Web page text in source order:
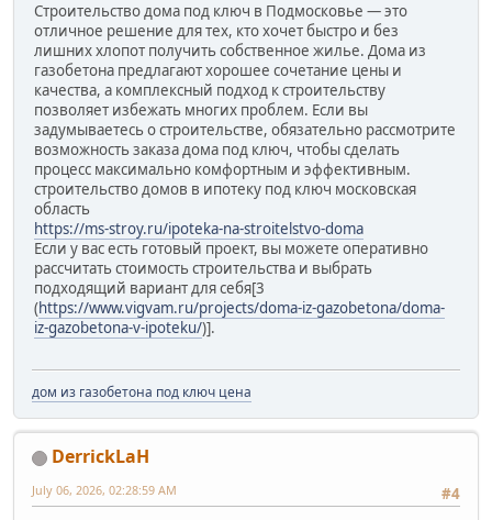
Строительство дома под ключ в Подмосковье — это
отличное решение для тех, кто хочет быстро и без
лишних хлопот получить собственное жилье. Дома из
газобетона предлагают хорошее сочетание цены и
качества, а комплексный подход к строительству
позволяет избежать многих проблем. Если вы
задумываетесь о строительстве, обязательно рассмотрите
возможность заказа дома под ключ, чтобы сделать
процесс максимально комфортным и эффективным.
строительство домов в ипотеку под ключ московская
область
https://ms-stroy.ru/ipoteka-na-stroitelstvo-doma
Если у вас есть готовый проект, вы можете оперативно
рассчитать стоимость строительства и выбрать
подходящий вариант для себя[3
(https://www.vigvam.ru/projects/doma-iz-gazobetona/doma-
iz-gazobetona-v-ipoteku/)].
дом из газобетона под ключ цена
DerrickLaH
#4
July 06, 2026, 02:28:59 AM